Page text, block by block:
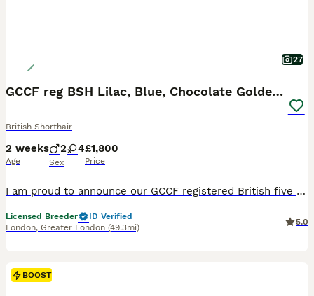
27
GCCF reg BSH Lilac, Blue, Chocolate Golden Kittens
British Shorthair
2 weeks
Age
2 4
Sex
£1,800
Price
I am proud to announce our GCCF registered British five generations pedigree shorthair Chocolate Golden Tipped Rita and Chocolate Golden Tipped Odd Eyes Winnie-Pooh have had litters of six beautiful h
Licensed Breeder
ID Verified
London, Greater London (49.3mi)
5.0
BOOST